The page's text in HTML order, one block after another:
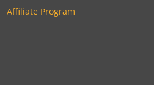
Affiliate Program